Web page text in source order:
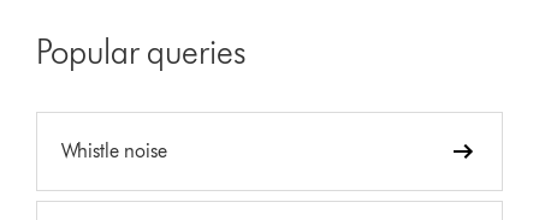
Popular queries
Whistle noise